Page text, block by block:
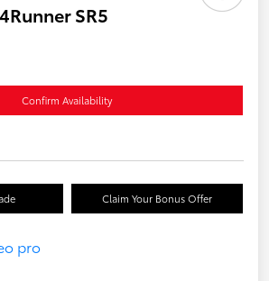
SR5
Confirm Availability
Claim Your Bonus Offer